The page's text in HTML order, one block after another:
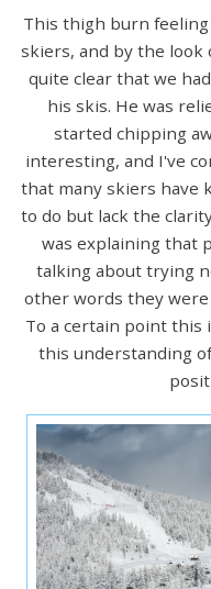
This thigh burn
skiers, and by the look
quite clear that we
his skis. He was
started chipping
interesting, and I've
that many skiers have
to do but lack the
was explaining that
talking about trying
other words they
To a certain point this
this understanding